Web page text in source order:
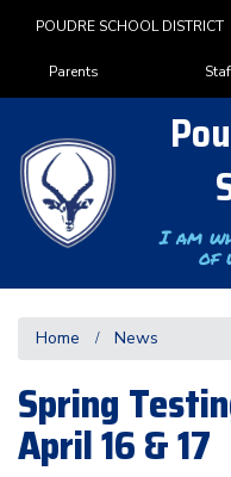
POUDRE SCHOOL DISTRICT
Landing Page
Parents
I am
of
Home News
Spring
April 16 & 17